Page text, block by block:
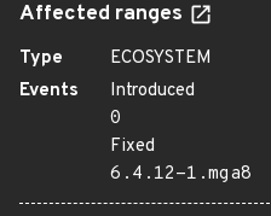
Affected ranges
Type
ECOSYSTEM
Events
Introduced
0
Fixed
6.4.12-1.mga8